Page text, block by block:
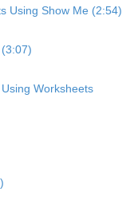
Using Show Me (2:54)
Worksheets